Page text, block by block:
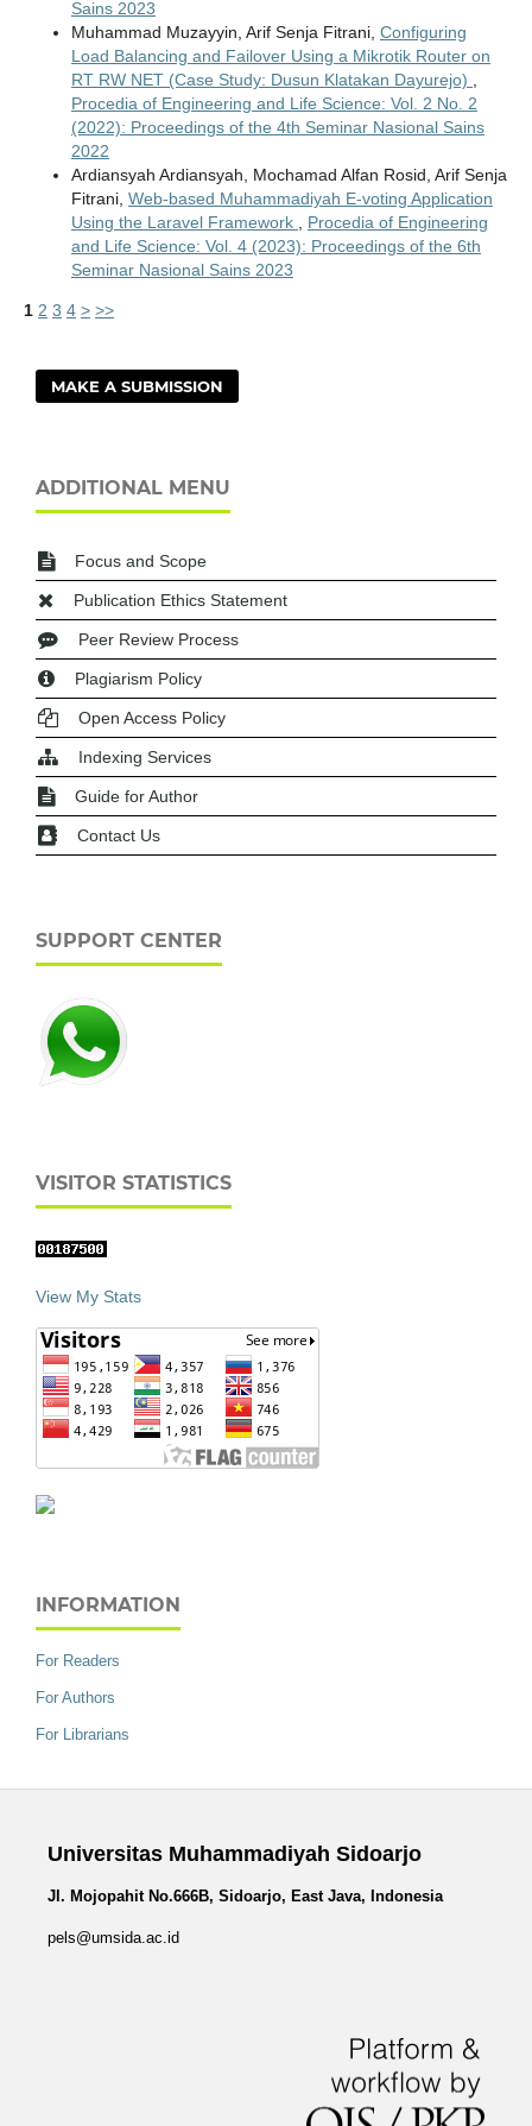
Sains 2023
Muhammad Muzayyin, Arif Senja Fitrani, Configuring
Load Balancing and Failover Using a Mikrotik Router on
RT RW NET (Case Study: Dusun Klatakan Dayurejo)
Procedia of Engineering and Life Science: Vol. 2 No. 2
(2022): Proceedings of the 4th Seminar Nasional Sains
2022
Ardiansyah Ardiansyah, Mochamad Alfan Rosid, Arif Senja
Fitrani, Web-based Muhammadiyah E-voting Application
Using the Laravel Framework
Procedia of Engineering
and Life Science: Vol. 4 (2023): Proceedings of the 6th
Seminar Nasional Sains 2023
1 2 3 4 > >>
MAKE A SUBMISSION
ADDITIONAL MENU
Focus and Scope
Publication Ethics Statement
Peer Review Process
Plagiarism Policy
Open Access Policy
Indexing Services
Guide for Author
Contact Us
SUPPORT CENTER
VISITOR STATISTICS
View My Stats
INFORMATION
For Readers
For Authors
For Librarians
Universitas Muhammadiyah Sidoarjo
Jl. Mojopahit No.666B, Sidoarjo, East Java, Indonesia
pels@umsida.ac.id